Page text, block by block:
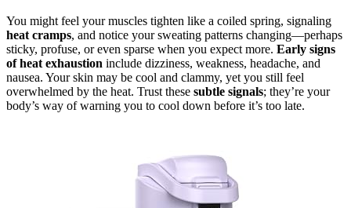
You might feel your muscles tighten like a coiled spring, signaling
heat cramps, and notice your sweating patterns changing—perhaps
sticky, profuse, or even sparse when you expect more. Early signs
of heat exhaustion include dizziness, weakness, headache, and
nausea. Your skin may be cool and clammy, yet you still feel
overwhelmed by the heat. Trust these subtle signals; they’re your
body’s way of warning you to cool down before it’s too late.